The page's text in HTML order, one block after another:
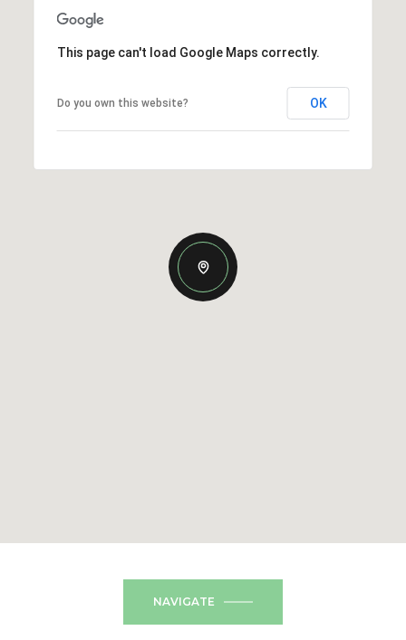
This page can't load Google Maps correctly.
Do you own this website? OK
NAVIGATE